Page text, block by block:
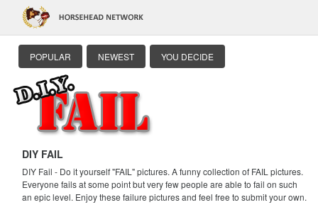
POPULAR NEWEST YOU DECIDE
DIY FAIL
DIY Fail - Do it yourself "FAIL" pictures. A funny collection of FAIL pictures.
Everyone fails at some point but very few people are able to fail on such
an epic level. Enjoy these failure pictures and feel free to submit your own.